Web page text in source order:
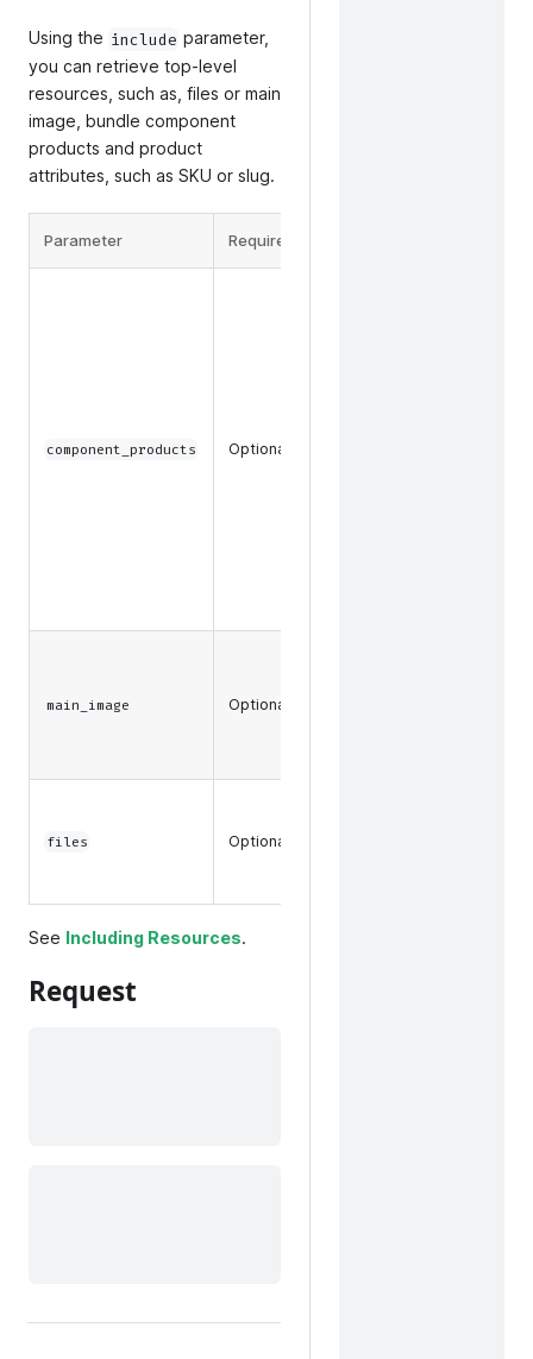
Using the include parameter,
you can retrieve top-level
resources, such as, files or main
image, bundle component
products and product
attributes, such as SKU or slug.
Parameter Required
component_products Optional
main_image Optional
files Optional
See Including Resources.
Request